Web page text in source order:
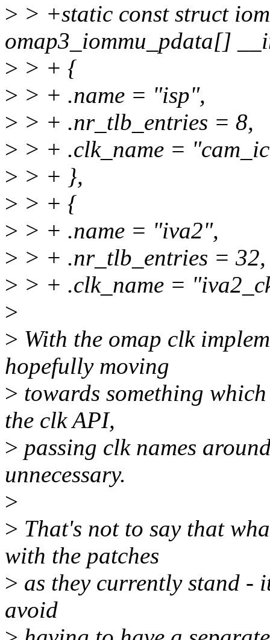
> > +static const struct
omap3_iommu_pdata[]
> > + {
> > + .name = "isp",
> > + .nr_tlb_entries = 8,
> > + .clk_name =
> > + },
> > + {
> > + .name = "iva2",
> > + .nr_tlb_entries = 32,
> > + .clk_name =
>
> With the omap clk
hopefully moving
> towards something
the clk API,
> passing clk names
unnecessary.
>
> That's not to say that
with the patches
> as they currently stand
avoid